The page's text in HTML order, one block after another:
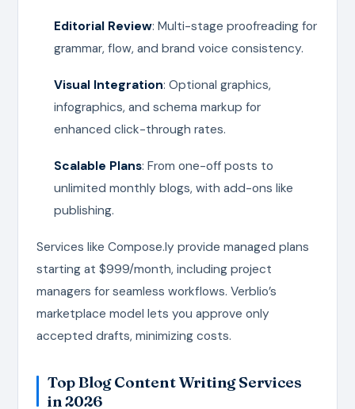
Editorial Review: Multi-stage proofreading for
grammar, flow, and brand voice consistency.
Visual Integration: Optional graphics,
infographics, and schema markup for
enhanced click-through rates.
Scalable Plans: From one-off posts to
unlimited monthly blogs, with add-ons like
publishing.
Services like Compose.ly provide managed plans
starting at $999/month, including project
managers for seamless workflows. Verblio’s
marketplace model lets you approve only
accepted drafts, minimizing costs.
Top Blog Content Writing Services
in 2026